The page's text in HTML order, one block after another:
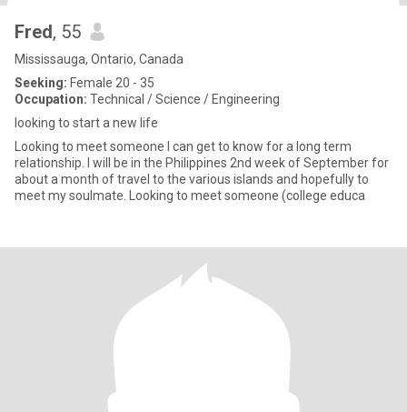
Fred, 55
Mississauga, Ontario, Canada
Seeking: Female 20 - 35
Occupation: Technical / Science / Engineering
looking to start a new life
Looking to meet someone I can get to know for a long term
relationship. I will be in the Philippines 2nd week of September for
about a month of travel to the various islands and hopefully to
meet my soulmate. Looking to meet someone (college educa